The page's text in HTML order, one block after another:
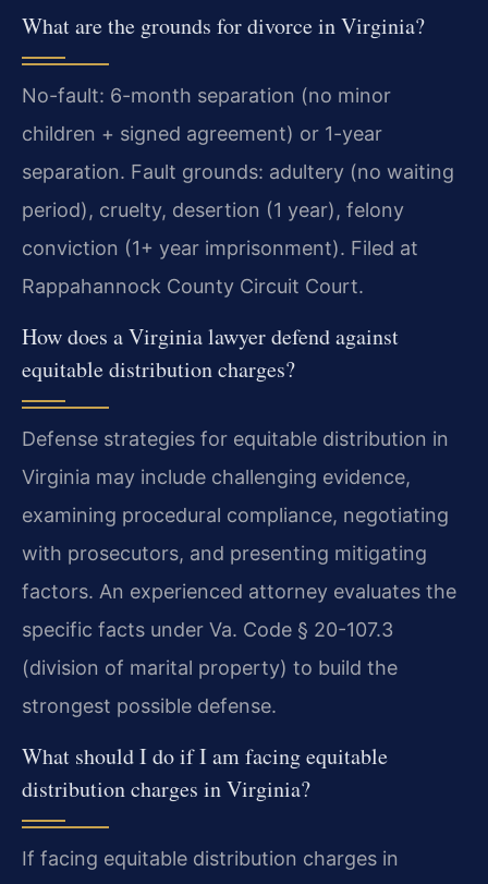
What are the grounds for divorce in Virginia?
No-fault: 6-month separation (no minor
children + signed agreement) or 1-year
separation. Fault grounds: adultery (no waiting
period), cruelty, desertion (1 year), felony
conviction (1+ year imprisonment). Filed at
Rappahannock County Circuit Court.
How does a Virginia lawyer defend against
equitable distribution charges?
Defense strategies for equitable distribution in
Virginia may include challenging evidence,
examining procedural compliance, negotiating
with prosecutors, and presenting mitigating
factors. An experienced attorney evaluates the
specific facts under Va. Code § 20-107.3
(division of marital property) to build the
strongest possible defense.
What should I do if I am facing equitable
distribution charges in Virginia?
If facing equitable distribution charges in